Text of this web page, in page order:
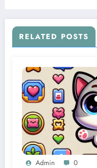
RELATED POSTS
Admin 0